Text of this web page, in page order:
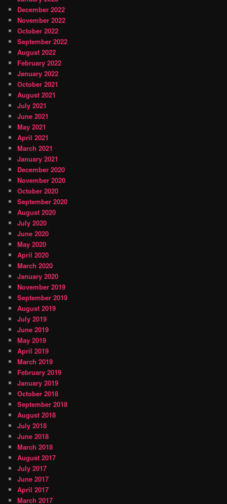
December 2022
November 2022
October 2022
September 2022
August 2022
February 2022
January 2022
October 2021
August 2021
July 2021
June 2021
May 2021
April 2021
March 2021
January 2021
December 2020
November 2020
October 2020
September 2020
August 2020
July 2020
June 2020
May 2020
April 2020
March 2020
January 2020
November 2019
September 2019
August 2019
July 2019
June 2019
May 2019
April 2019
March 2019
February 2019
January 2019
October 2018
September 2018
August 2018
July 2018
June 2018
March 2018
August 2017
July 2017
June 2017
April 2017
March 2017